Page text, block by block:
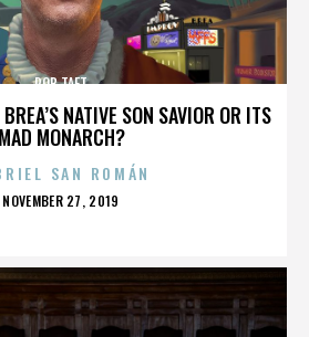
NATIVE SON SAVIOR OR ITS
MAD MONARCH?
ROB TAFT
SAN ROMÁN
POSTED
NOVEMBER 27, 2019